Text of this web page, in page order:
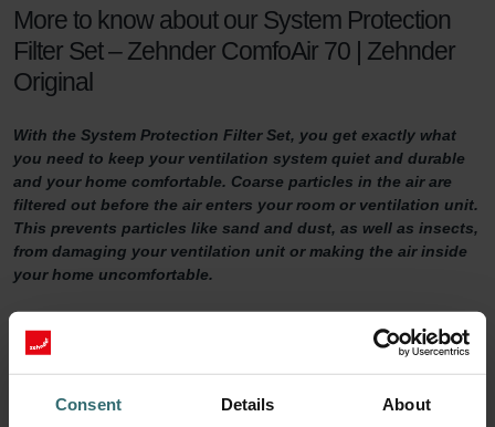
Consent Details About
More to know about our System Protection
Filter Set – Zehnder ComfoAir 70 | Zehnder
Original
With the System Protection Filter Set, you get exactly what
you need to keep your ventilation system quiet and durable
and your home comfortable. Coarse particles in the air are
filtered out before the air enters your room or ventilation unit.
This prevents particles like sand and dust, as well as insects,
from damaging your ventilation unit or making the air inside
your home uncomfortable.
System Protection Filter Set
Do you want to make sure your home is adequately ventilated?
Then it is important to maintain your ventilation system properly.